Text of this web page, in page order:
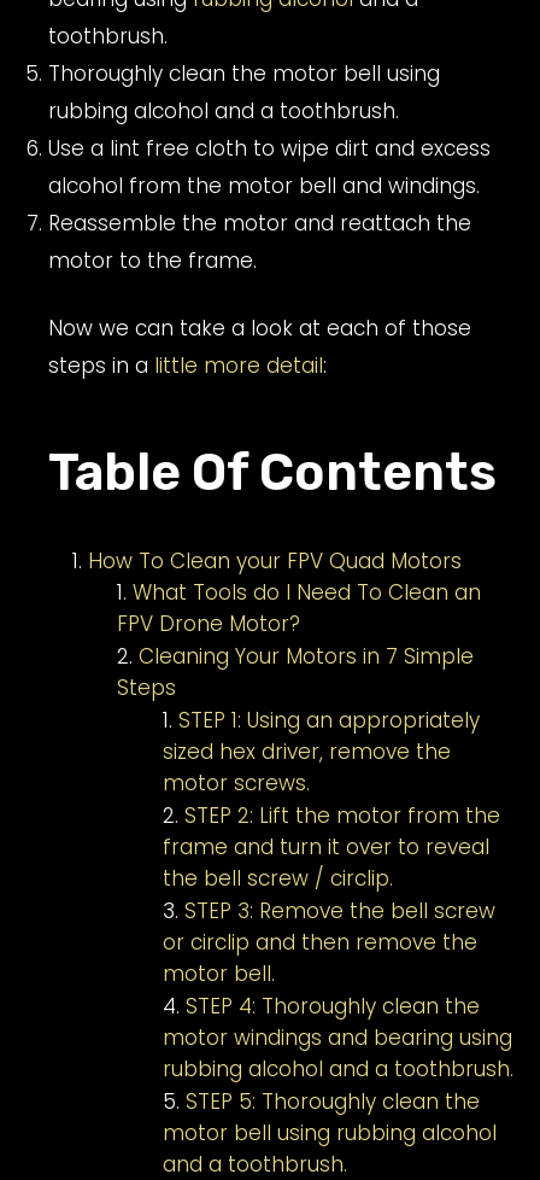
toothbrush.
Thoroughly clean the motor bell using
rubbing alcohol and a toothbrush.
Use a lint free cloth to wipe dirt and excess
alcohol from the motor bell and windings.
Reassemble the motor and reattach the
motor to the frame.
Now we can take a look at each of those
steps in a little more detail:
Table Of Contents
How To Clean your FPV Quad Motors
What Tools do I Need To Clean an
FPV Drone Motor?
Cleaning Your Motors in 7 Simple
Steps
STEP 1: Using an appropriately
sized hex driver, remove the
motor screws.
STEP 2: Lift the motor from the
frame and turn it over to reveal
the bell screw / circlip.
STEP 3: Remove the bell screw
or circlip and then remove the
motor bell.
STEP 4: Thoroughly clean the
motor windings and bearing using
rubbing alcohol and a toothbrush.
STEP 5: Thoroughly clean the
motor bell using rubbing alcohol
and a toothbrush.